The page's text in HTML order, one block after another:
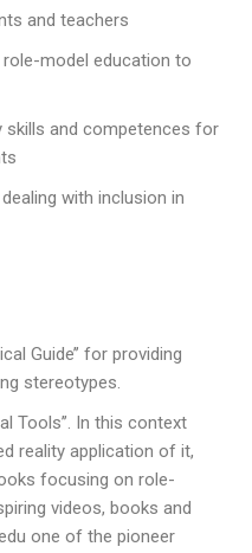
and teachers
model education to
skills and competences for
with inclusion in
Guide’’ for providing
stereotypes.
Tools’’. In this context
reality application of it,
focusing on role-
videos, books and
one of the pioneer